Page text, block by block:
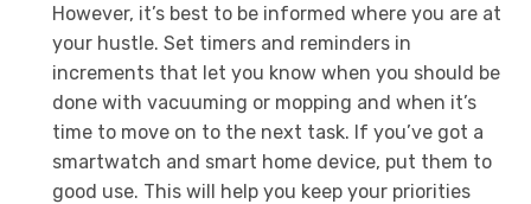
However, it’s best to be informed where you are at
your hustle. Set timers and reminders in
increments that let you know when you should be
done with vacuuming or mopping and when it’s
time to move on to the next task. If you’ve got a
smartwatch and smart home device, put them to
good use. This will help you keep your priorities